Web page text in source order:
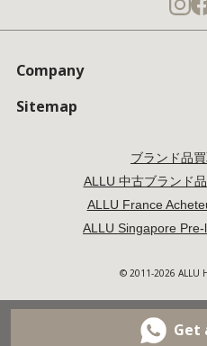
Company
Sitemap
ブランド品
ALLU 中古ブランド
ALLU France
ALLU Singapore
© 2011-2026 ALLU
Get